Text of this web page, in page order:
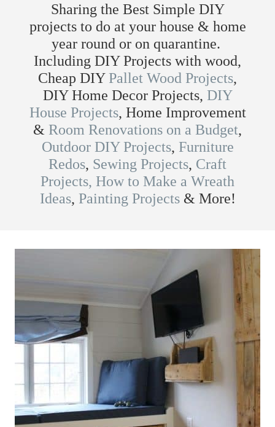
Sharing the Best Simple DIY
projects to do at your house & home
year round or on quarantine.
Including DIY Projects with wood,
Cheap DIYPallet Wood Projects,
DIY Home Decor Projects, DIY
House Projects, Home Improvement
& Room Renovations on a Budget,
Outdoor DIY Projects, Furniture
Redos, Sewing Projects, Craft
Projects, How to Make a Wreath
Ideas, Painting Projects& More!